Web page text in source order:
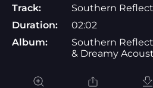
Track:
Southern
Duration:
02:02
Album:
Southern
& Dreamy